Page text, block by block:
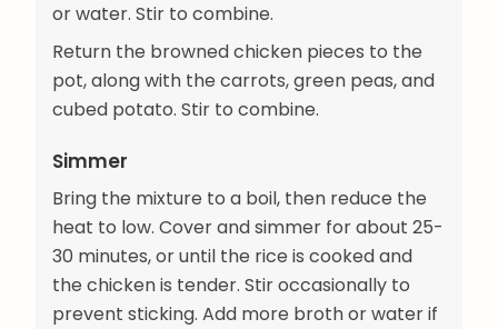
or water. Stir to combine.
Return the browned chicken pieces to the
pot, along with the carrots, green peas, and
cubed potato. Stir to combine.
Simmer
Bring the mixture to a boil, then reduce the
heat to low. Cover and simmer for about 25-
30 minutes, or until the rice is cooked and
the chicken is tender. Stir occasionally to
prevent sticking. Add more broth or water if